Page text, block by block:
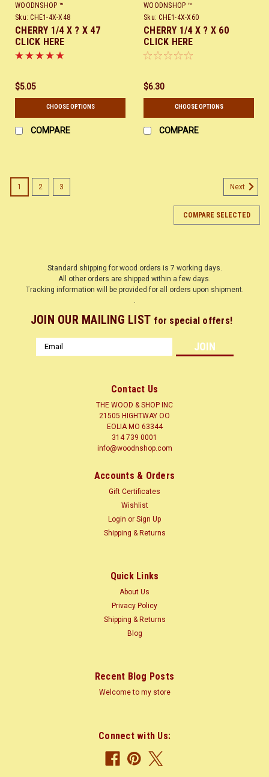
WOODNSHOP ™
Sku: CHE1-4X-X48
CHERRY 1/4 X ? X 47
CLICK HERE
$5.05
CHOOSE OPTIONS
COMPARE
WOODNSHOP ™
Sku: CHE1-4X-X60
CHERRY 1/4 X ? X 60
CLICK HERE
$6.30
CHOOSE OPTIONS
COMPARE
1 2 3 Next
COMPARE SELECTED
Standard shipping for wood orders is 7 working days.
All other orders are shipped within a few days.
Tracking information will be provided for all orders upon shipment.
JOIN OUR MAILING LIST for special offers!
Email
Address
Contact Us
THE WOOD & SHOP INC
21505 HIGHTWAY OO
EOLIA MO 63344
314 739 0001
info@woodnshop.com
Accounts & Orders
Gift Certificates
Wishlist
Login or Sign Up
Shipping & Returns
Quick Links
About Us
Privacy Policy
Shipping & Returns
Blog
Recent Blog Posts
Welcome to my store
Connect with Us: